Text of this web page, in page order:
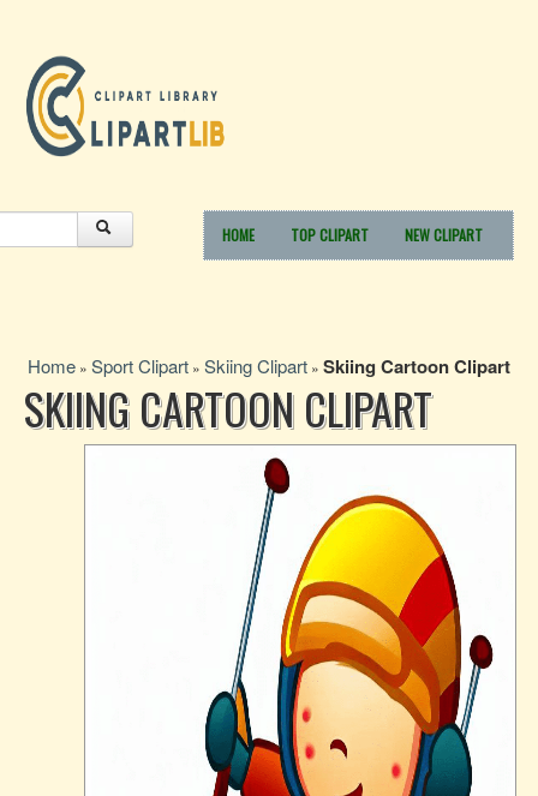
HOME TOP CLIPART NEW CLIPART
Home » Sport Clipart » Skiing Clipart » Skiing Cartoon Clipart
SKIING CARTOON CLIPART